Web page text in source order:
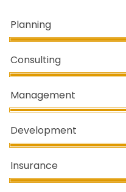
Planning
Consulting
Management
Development
Insurance